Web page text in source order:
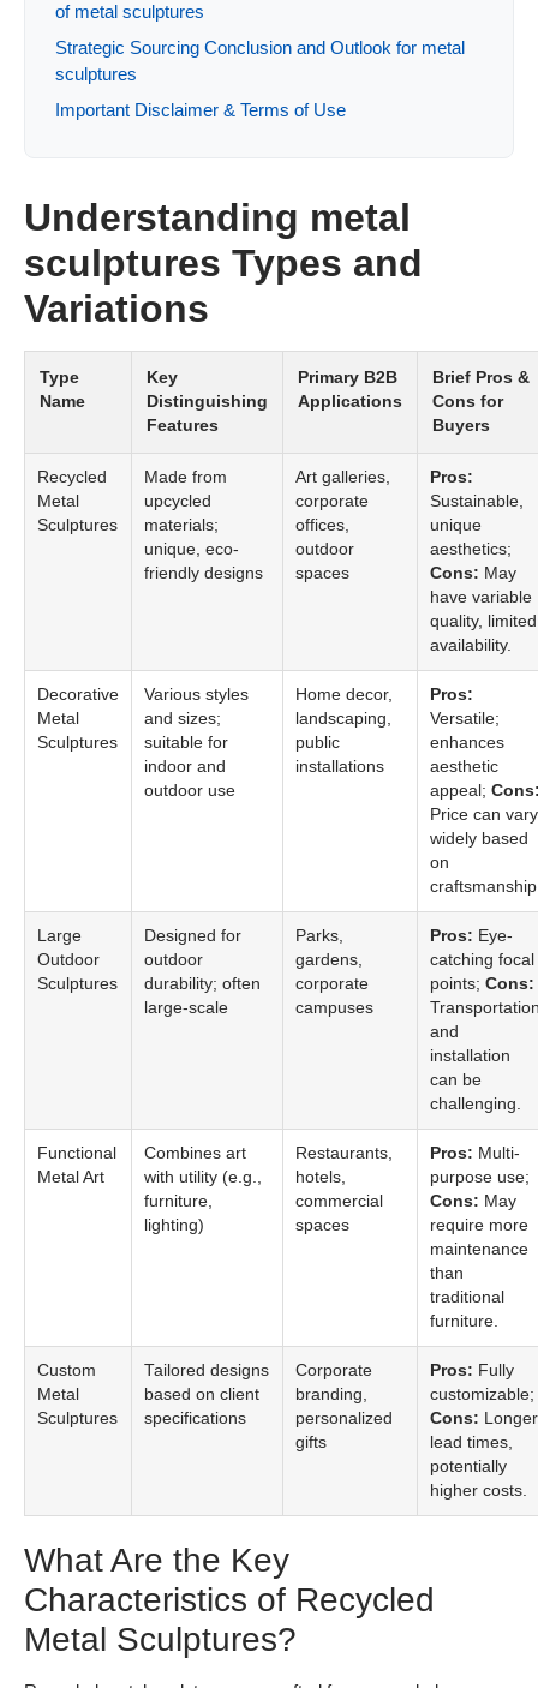
of metal sculptures
Strategic Sourcing Conclusion and Outlook for metal
sculptures
Important Disclaimer & Terms of Use
Understanding metal
sculptures Types and
Variations
Type
Name
Key
Distinguishing
Features
Primary B2B
Applications
Brief Pros &
Cons for
Buyers
Recycled
Metal
Sculptures
Made from
upcycled
materials;
unique, eco-
friendly designs
Art galleries,
corporate
offices,
outdoor
spaces
Pros:
Sustainable,
unique
aesthetics;
Cons: May
have variable
quality, limited
availability.
Decorative
Metal
Sculptures
Various styles
and sizes;
suitable for
indoor and
outdoor use
Home decor,
landscaping,
public
installations
Pros:
Versatile;
enhances
aesthetic
appeal;
Price can vary
widely based
on
Large
Outdoor
Sculptures
Designed for
outdoor
durability; often
large-scale
Parks,
gardens,
corporate
campuses
Pros: Eye-
catching focal
points; Cons:
and
installation
can be
challenging.
Functional
Metal Art
Combines art
with utility (e.g.,
furniture,
lighting)
Restaurants,
hotels,
commercial
spaces
Pros: Multi-
purpose use;
Cons: May
require more
maintenance
than
traditional
furniture.
Custom
Metal
Sculptures
Tailored designs
based on client
specifications
Corporate
branding,
personalized
gifts
Pros: Fully
customizable;
Cons: Longer
lead times,
potentially
higher costs.
What Are the Key
Characteristics of Recycled
Metal Sculptures?